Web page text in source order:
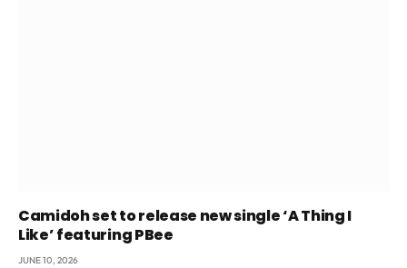
Camidoh set to release new single ‘A Thing I
Like’ featuring PBee
JUNE 10, 2026